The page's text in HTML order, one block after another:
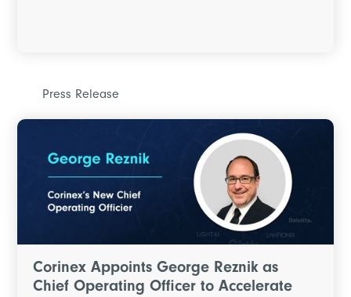
Press Release
Corinex Appoints George Reznik as
Chief Operating Officer to Accelerate